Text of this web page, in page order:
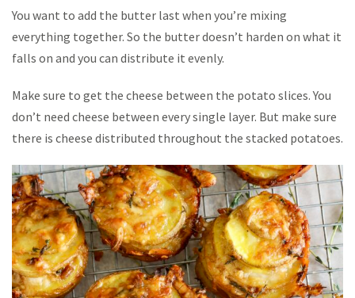
You want to add the butter last when you’re mixing
everything together. So the butter doesn’t harden on what it
falls on and you can distribute it evenly.
Make sure to get the cheese between the potato slices. You
don’t need cheese between every single layer. But make sure
there is cheese distributed throughout the stacked potatoes.